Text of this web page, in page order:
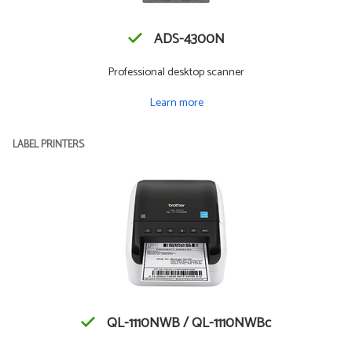
ADS-4300N
Professional desktop scanner
Learn more
LABEL PRINTERS
QL-1110NWB / QL-1110NWBc